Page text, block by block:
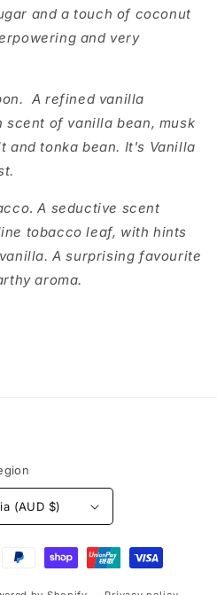
and a touch of coconut
and very
A refined vanilla
of vanilla bean, musk
and tonka bean. It's Vanilla
.A seductive scent
tobacco leaf, with hints
A surprising favourite
aroma.
(AUD $)